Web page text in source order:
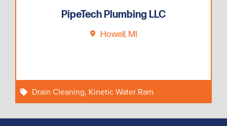
PipeTech Plumbing LLC
Howell, MI
Drain Cleaning, Kinetic Water Ram